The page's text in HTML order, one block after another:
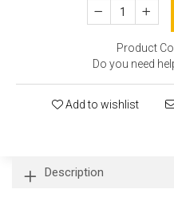
Product
Do you need
Add to wishlist
Description